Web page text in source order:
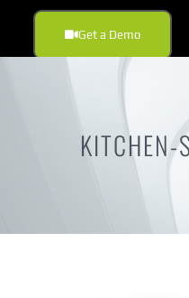
Get a Demo
KITCHEN-